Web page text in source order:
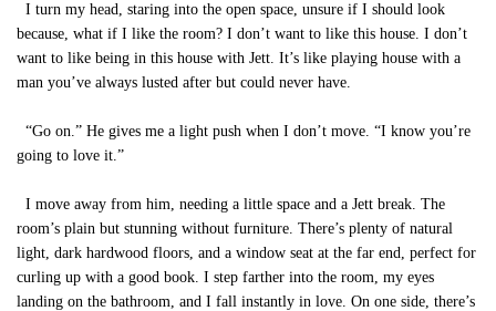
I turn my head, staring into the open space, unsure if I should look
because, what if I like the room? I don’t want to like this house. I don’t
want to like being in this house with Jett. It’s like playing house with a
man you’ve always lusted after but could never have.
“Go on.” He gives me a light push when I don’t move. “I know you’re
going to love it.”
I move away from him, needing a little space and a Jett break. The
room’s plain but stunning without furniture. There’s plenty of natural
light, dark hardwood floors, and a window seat at the far end, perfect for
curling up with a good book. I step farther into the room, my eyes
landing on the bathroom, and I fall instantly in love. On one side, there’s